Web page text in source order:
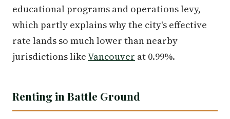
educational programs and operations levy,
which partly explains why the city's effective
rate lands so much lower than nearby
jurisdictions likeVancouver at 0.99%.
Renting in Battle Ground